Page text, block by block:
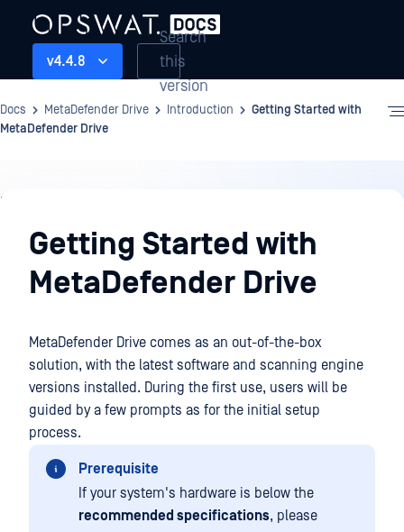
v4.4.8
Search
this
version
Docs MetaDefender Drive Introduction
Getting Started with
MetaDefender Drive
Introduction
Getting Started with
MetaDefender Drive
MetaDefender Drive comes as an out-of-the-box
solution, with the latest software and scanning engine
versions installed. During the first use, users will be
guided by a few prompts as for the initial setup
process.
Prerequisite
If your system's hardware is below the
recommended specifications, please